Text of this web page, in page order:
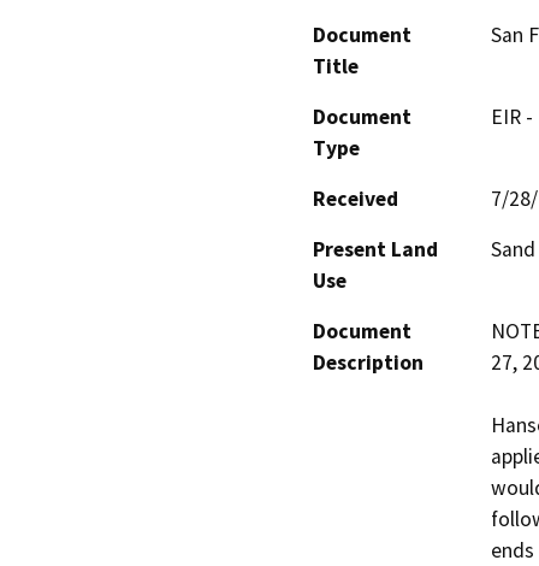
Document
Title
San
Document
Type
EIR
Received
7/
Present Land
Use
Document
Description
27,